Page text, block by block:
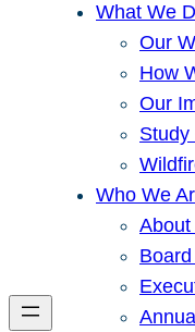
What We
Our
How
Our
Study
Who We
About